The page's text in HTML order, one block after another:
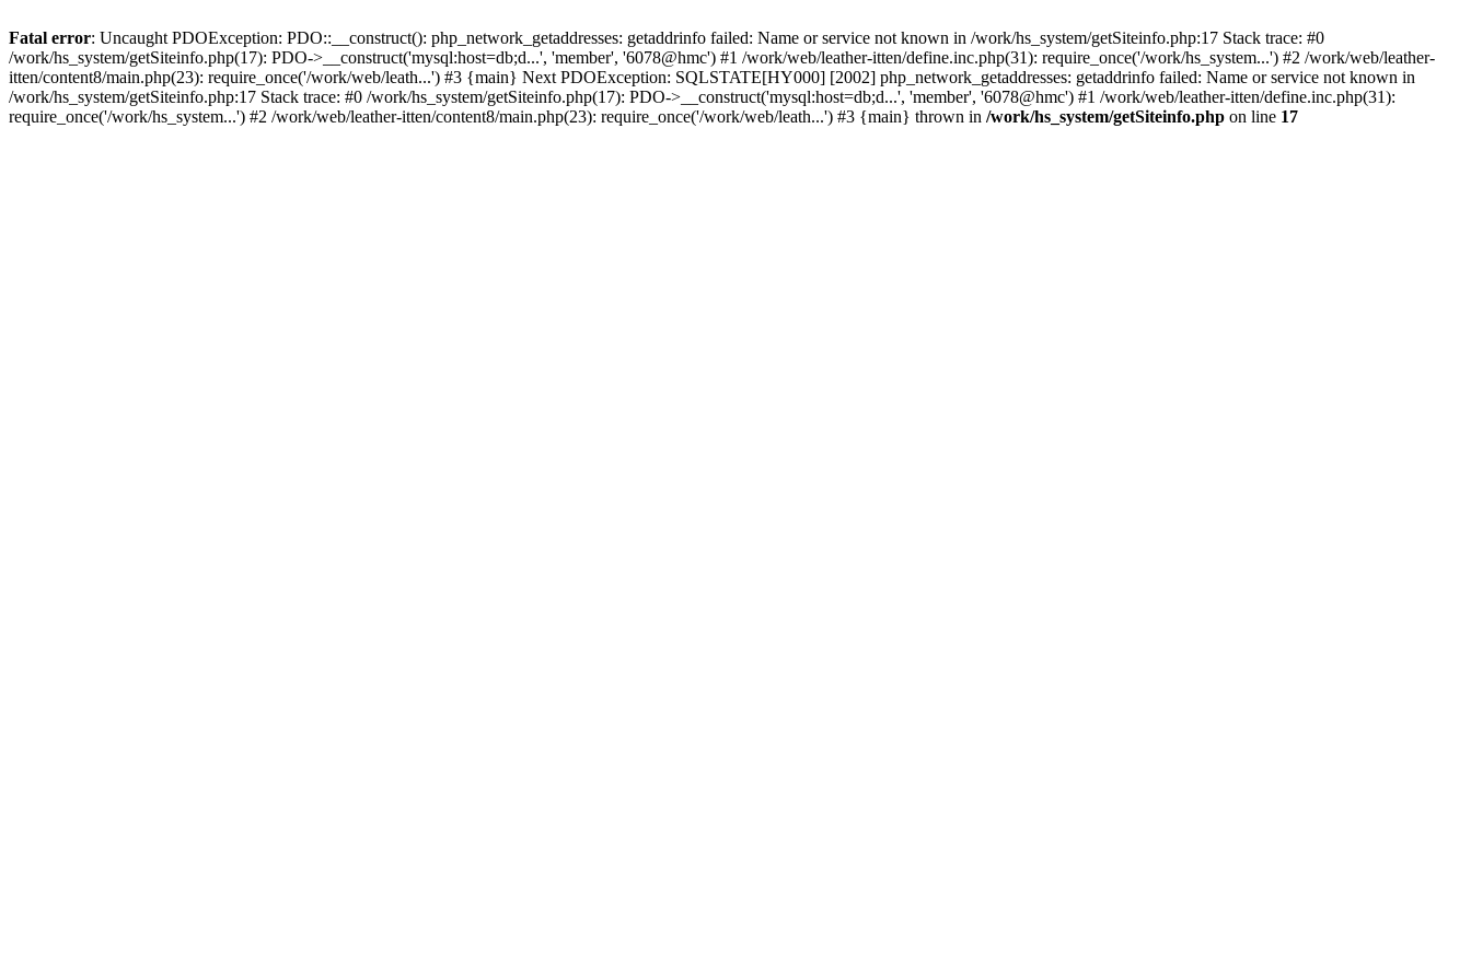
Fatal error: Uncaught PDOException: PDO::__construct(): php_network_getaddresses: getaddrinfo failed: Name or service not known in /work/hs_system/getSiteinfo.php:17 Stack trace: #0
/work/hs_system/getSiteinfo.php(17): PDO->__construct('mysql:host=db;d...', 'member', '6078@hmc') #1 /work/web/leather-itten/define.inc.php(31): require_once('/work/hs_system...') #2 /work/web/leather-
itten/content8/main.php(23): require_once('/work/web/leath...') #3 {main} Next PDOException: SQLSTATE[HY000] [2002] php_network_getaddresses: getaddrinfo failed: Name or service not known in
/work/hs_system/getSiteinfo.php:17 Stack trace: #0 /work/hs_system/getSiteinfo.php(17): PDO->__construct('mysql:host=db;d...', 'member', '6078@hmc') #1 /work/web/leather-itten/define.inc.php(31):
require_once('/work/hs_system...') #2 /work/web/leather-itten/content8/main.php(23): require_once('/work/web/leath...') #3 {main} thrown in /work/hs_system/getSiteinfo.php on line 17